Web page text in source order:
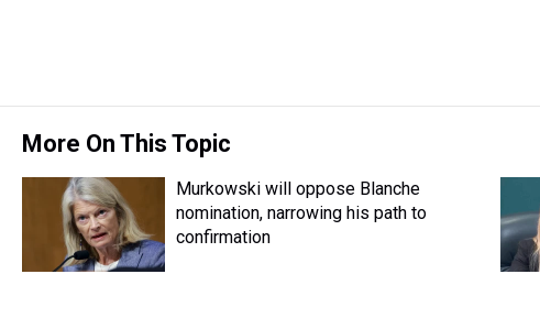
More On This Topic
Murkowski will oppose Blanche
nomination, narrowing his path to
confirmation